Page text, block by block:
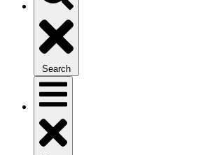
Search